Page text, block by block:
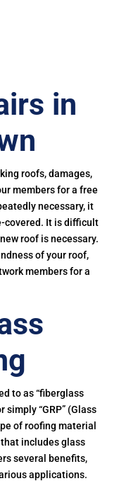
in
roofs, damages,
members for a free
necessary, it
covered. It is difficult
roof is necessary.
of your roof,
members for a
to as “fiberglass
“GRP” (Glass
of roofing material
includes glass
several benefits,
applications.